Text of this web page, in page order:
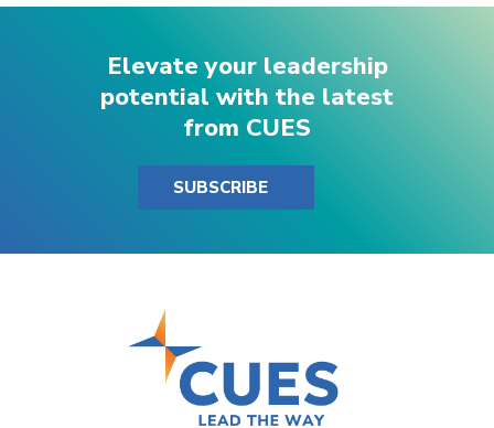
Elevate your leadership
potential with the latest
from CUES
SUBSCRIBE